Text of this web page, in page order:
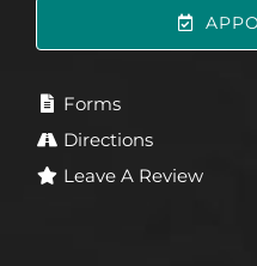
Forms
Directions
Leave A Review